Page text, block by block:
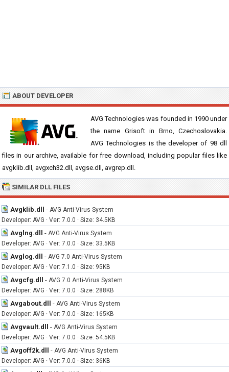
ABOUT DEVELOPER
AVG Technologies was founded in 1990 under
the name Grisoft in Brno, Czechoslovakia.
AVG Technologies is the developer of 98 dll
files in our archive, available for free download, including popular files like
avgklib.dll, avgxch32.dll, avgse.dll, avgrep.dll.
SIMILAR DLL FILES
Avgklib.dll - AVG Anti-Virus System
Developer: AVG · Ver: 7.0.0 · Size: 34.5KB
Avglng.dll - AVG Anti-Virus System
Developer: AVG · Ver: 7.0.0 · Size: 33.5KB
Avglog.dll - AVG 7.0 Anti-Virus System
Developer: AVG · Ver: 7.1.0 · Size: 95KB
Avgcfg.dll - AVG 7.0 Anti-Virus System
Developer: AVG · Ver: 7.0.0 · Size: 288KB
Avgabout.dll - AVG Anti-Virus System
Developer: AVG · Ver: 7.0.0 · Size: 165KB
Avgvault.dll - AVG Anti-Virus System
Developer: AVG · Ver: 7.0.0 · Size: 54.5KB
Avgoff2k.dll - AVG Anti-Virus System
Developer: AVG · Ver: 7.0.0 · Size: 36KB